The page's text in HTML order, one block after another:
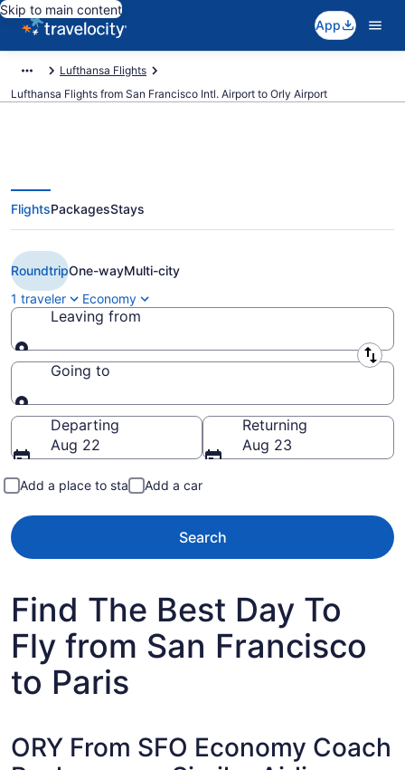
Skip to main content
App
Lufthansa Flights
Lufthansa Flights from San Francisco Intl. Airport to Orly Airport
Cheap Lufthansa flights from San
Francisco to Paris (SFO to ORY)
FlightsPackagesStays
RoundtripOne-wayMulti-city
1 traveler
Economy
Leaving from
Leaving from
Going to
Going to
Departing
Aug 22
Returning
Aug 23
Add a place to stay Add a car
Search
Find The Best Day To
Fly from San Francisco
to Paris
ORY From SFO Economy Coach